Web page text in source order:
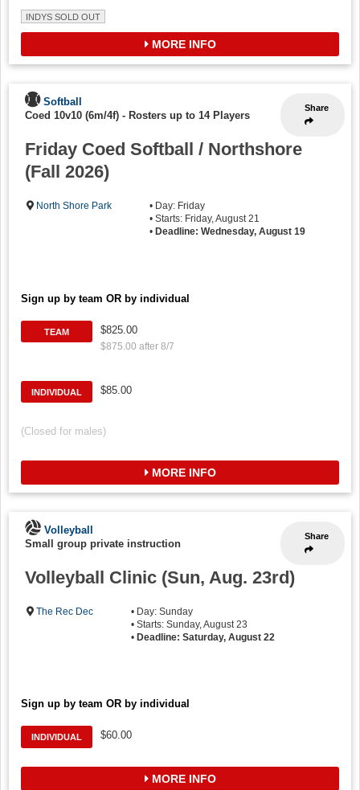
INDYS SOLD OUT
MORE INFO
Share
Softball
Coed 10v10 (6m/4f) - Rosters up to 14 Players
Friday Coed Softball / Northshore
(Fall 2026)
North Shore Park
• Day: Friday
• Starts: Friday, August 21
• Deadline: Wednesday, August 19
Sign up by team OR by individual
TEAM $825.00
$875.00 after 8/7
INDIVIDUAL $85.00
(Closed for males)
MORE INFO
Share
Volleyball
Small group private instruction
Volleyball Clinic (Sun, Aug. 23rd)
The Rec Dec
• Day: Sunday
• Starts: Sunday, August 23
• Deadline: Saturday, August 22
Sign up by team OR by individual
INDIVIDUAL $60.00
MORE INFO